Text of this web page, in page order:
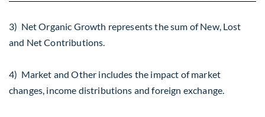
3) Net Organic Growth represents the sum of New, Lost
and Net Contributions.
4) Market and Other includes the impact of market
changes, income distributions and foreign exchange.